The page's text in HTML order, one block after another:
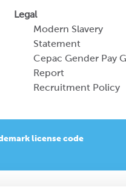
Legal
Modern Slavery
Statement
Cepac Gender Pay
Report
Recruitment Policy
license code